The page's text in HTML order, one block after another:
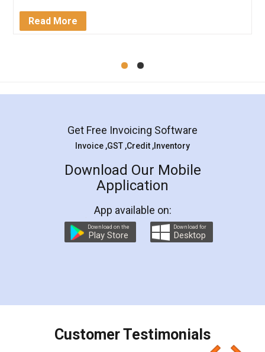
Mohit Koul
Rental Agreement
LegalDocs is an excellent and professional
online service which helps you step by step in
preparation and registration. They helped me in
preparing my Rental Agreement as a Tenant at
the comfort of my home and even did a second
charges online) which again makes the whole
final amt to be paid as well as discount coupons
which I liked alot 😋 I would recommend people